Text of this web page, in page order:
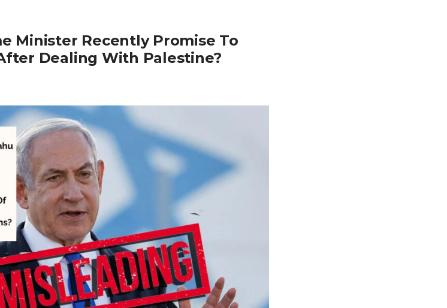
Minister Recently Promise To
Dealing With Palestine?